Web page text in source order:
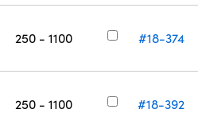
250 - 1100 #18-374
250 - 1100 #18-392